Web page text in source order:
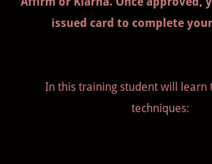
issued card to complete
In this training student will learn
techniques: